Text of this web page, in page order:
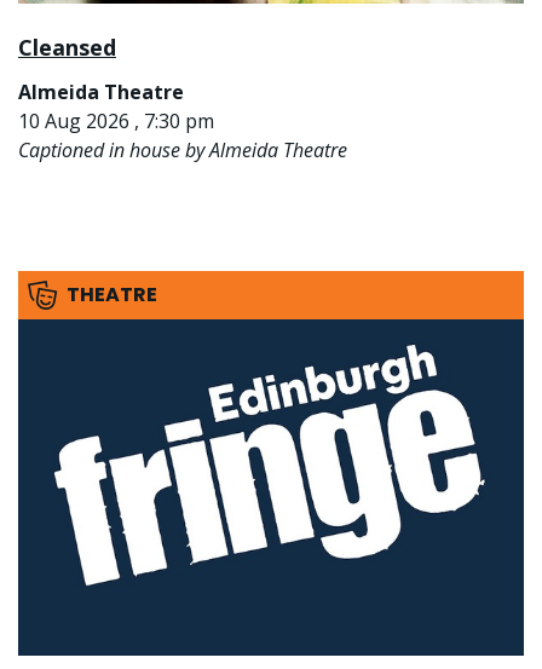
Cleansed
Almeida Theatre
10 Aug 2026 , 7:30 pm
Captioned in house by Almeida Theatre
THEATRE